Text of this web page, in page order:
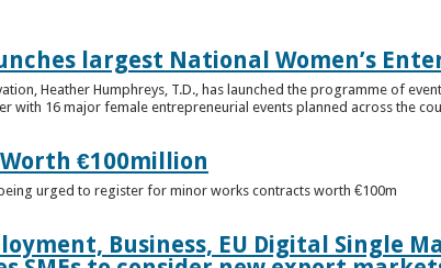
largest National Women’s
Heather Humphreys, T.D., has launched the programme of
with 16 major female entrepreneurial events planned across the
€100million
urged to register for minor works contracts worth €100m
Business, EU Digital Single